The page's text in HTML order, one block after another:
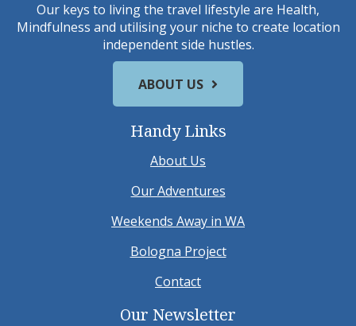
Our keys to living the travel lifestyle are Health,
Mindfulness and utilising your niche to create location
independent side hustles.
ABOUT US
Handy Links
About Us
Our Adventures
Weekends Away in WA
Bologna Project
Contact
Our Newsletter